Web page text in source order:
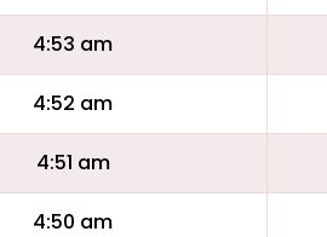
4:53 am
4:52 am
4:51 am
4:50 am